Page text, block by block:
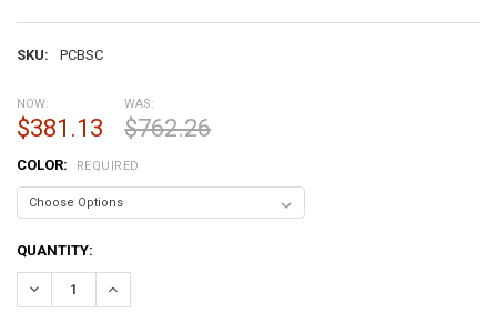
SKU: PCBSC
NOW:
$381.13
WAS:
$762.26
COLOR: REQUIRED
CURRENT
STOCK:
QUANTITY:
DECREASE QUANTITY:INCREASE QUANTITY: